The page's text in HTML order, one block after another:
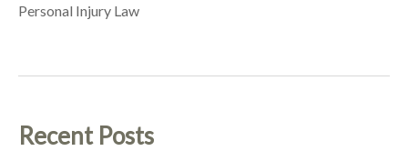
Personal Injury Law
Recent Posts